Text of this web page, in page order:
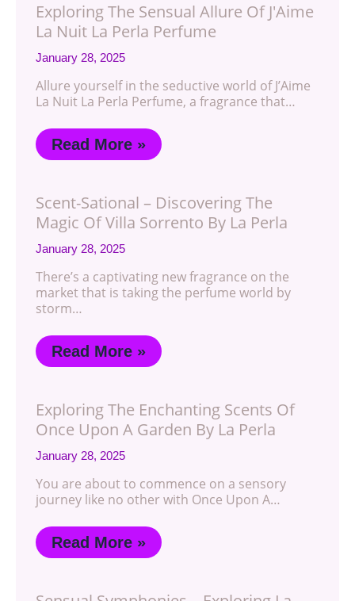
Exploring The Sensual Allure Of J'Aime
La Nuit La Perla Perfume
January 28, 2025
Allure yourself in the seductive world of J’Aime
La Nuit La Perla Perfume, a fragrance that…
Read More »
Scent-Sational – Discovering The
Magic Of Villa Sorrento By La Perla
January 28, 2025
There’s a captivating new fragrance on the
market that is taking the perfume world by
storm…
Read More »
Exploring The Enchanting Scents Of
Once Upon A Garden By La Perla
January 28, 2025
You are about to commence on a sensory
journey like no other with Once Upon A…
Read More »